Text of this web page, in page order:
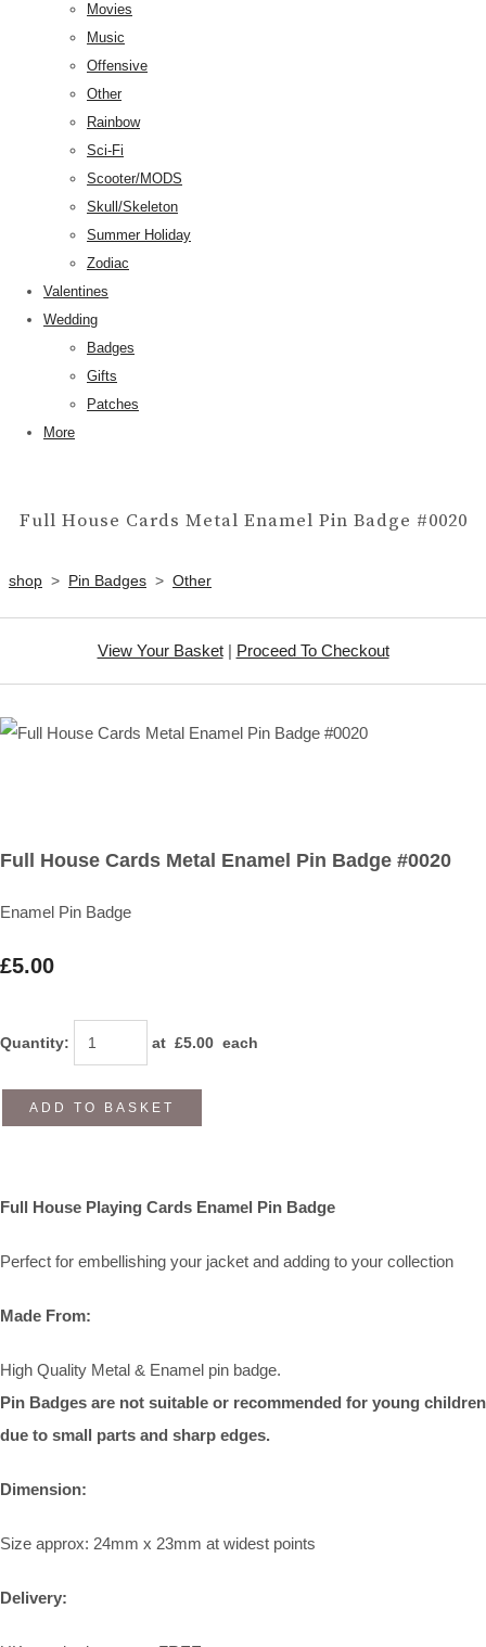
Movies
Music
Offensive
Other
Rainbow
Sci-Fi
Scooter/MODS
Skull/Skeleton
Summer Holiday
Zodiac
Valentines
Wedding
Badges
Gifts
Patches
More
Full House Cards Metal Enamel Pin Badge #0020
shop > Pin Badges > Other
View Your Basket| Proceed To Checkout
Full House Cards Metal Enamel Pin Badge #0020
Enamel Pin Badge
£5.00
Quantity: at £5.00 each
ADD TO BASKET
Full House Playing Cards Enamel Pin Badge
Perfect for embellishing your jacket and adding to your collection
Made From:
High Quality Metal & Enamel pin badge.
Pin Badges are not suitable or recommended for young children
due to small parts and sharp edges.
Dimension:
Size approx: 24mm x 23mm at widest points
Delivery: